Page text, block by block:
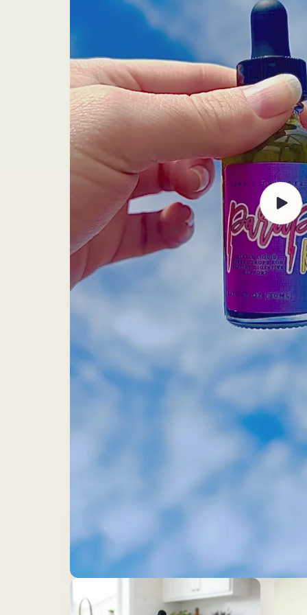
Play
video